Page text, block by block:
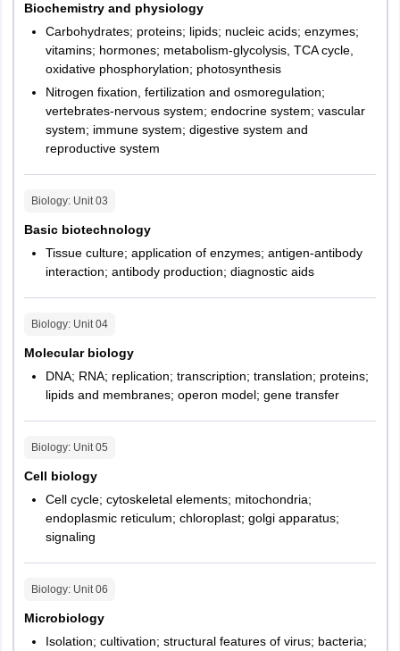
After uploading documents and filling details, verify the details
filled in the application form.
Step 4 - Paying application fee
Make the payment using a debit card, credit card or net
banking
Step 5 - Confirmation
Take the printout of the application and fee payment
confirmation page.
Odisha Bhubaneshwar
Chhattisgarh Raipur
Andhra Pradesh
Vijayawada
Visakhapatnam
Tamil Nadu
Chennai
Tirunelveli
Uttarakhand
Dehradun
Punjab
Mohali
Negative
Marking
1/3 of
marks will
be
deducted
for 1 mark
questions
and 2/3
for 2
marks
questions,
Negative
marking
will not be
applicable
Negative
applicable
Types of
questions
Total number of
Question
Total Marks 100
Biochemistry and physiology
Carbohydrates; proteins; lipids; nucleic acids; enzymes;
vitamins; hormones; metabolism-glycolysis, TCA cycle,
oxidative phosphorylation; photosynthesis
Nitrogen fixation, fertilization and osmoregulation;
vertebrates-nervous system; endocrine system; vascular
system; immune system; digestive system and
reproductive system
Biology: Unit03
Basic biotechnology
Tissue culture; application of enzymes; antigen-antibody
interaction; antibody production; diagnostic aids
Biology: Unit04
Molecular biology
DNA; RNA; replication; transcription; translation; proteins;
lipids and membranes; operon model; gene transfer
Biology: Unit05
Cell biology
Cell cycle; cytoskeletal elements; mitochondria;
endoplasmic reticulum; chloroplast; golgi apparatus;
signaling
Biology: Unit06
Microbiology
Isolation; cultivation; structural features of virus; bacteria;